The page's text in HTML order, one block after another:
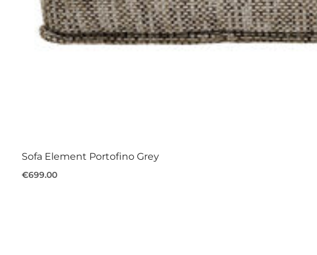
Sofa Element Portofino Grey
€699.00